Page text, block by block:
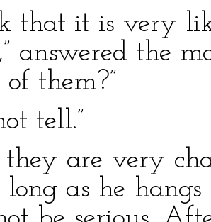
that it is very
answered the
them?”
tell.”
they are very
long as he